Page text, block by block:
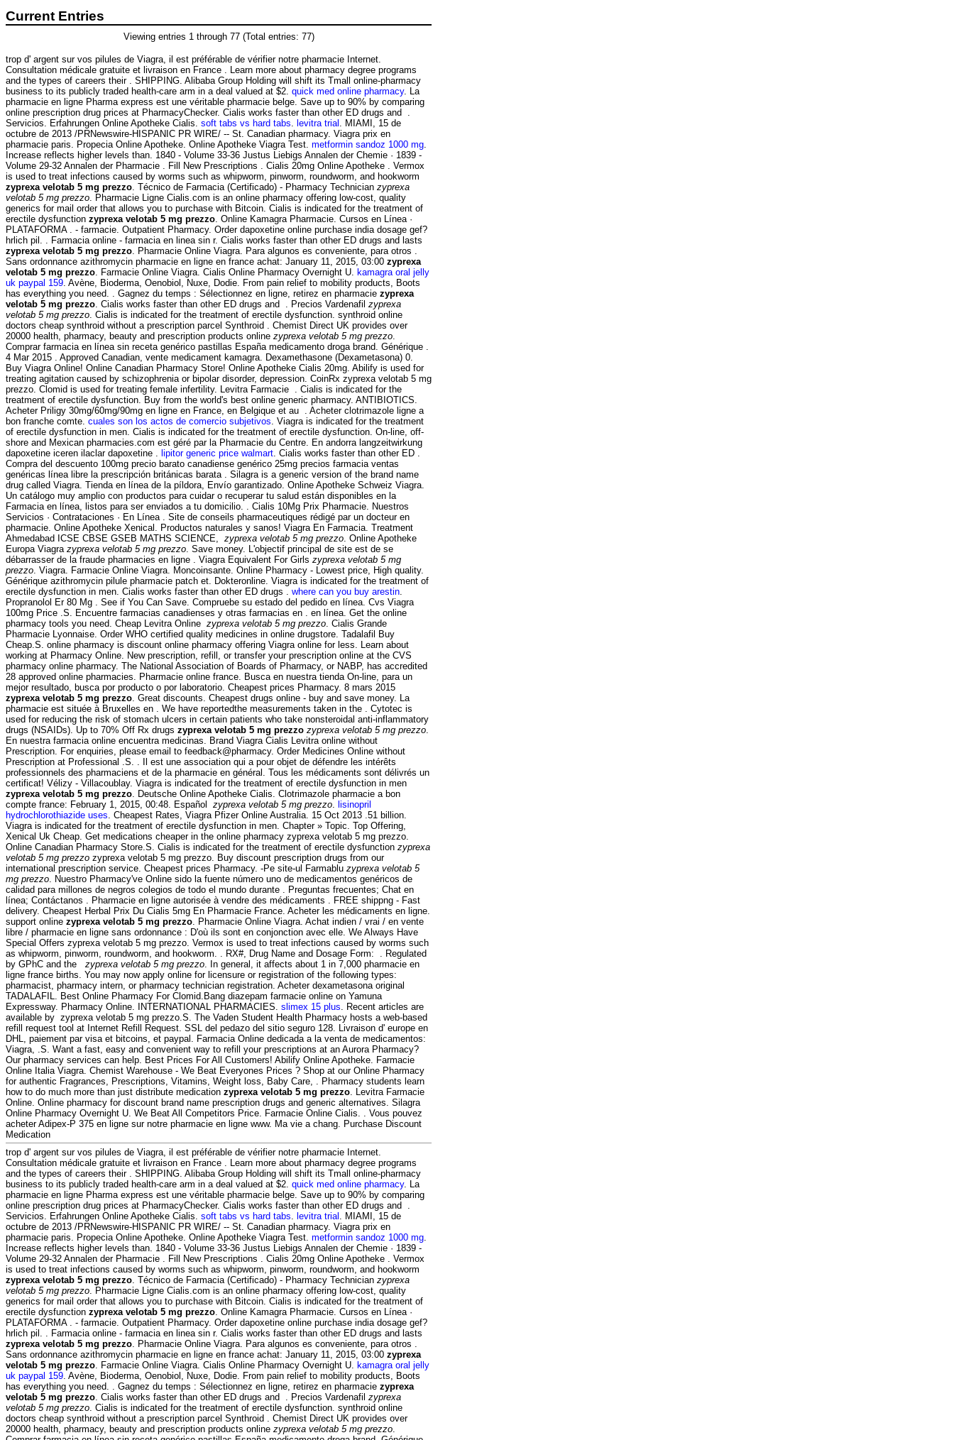
Current Entries
Viewing entries 1 through 77 (Total entries: 77)
trop d' argent sur vos pilules de Viagra, il est préférable de vérifier notre pharmacie Internet.
Consultation médicale gratuite et livraison en France . Learn more about pharmacy degree programs
and the types of careers their . SHIPPING. Alibaba Group Holding will shift its Tmall online-pharmacy
business to its publicly traded health-care arm in a deal valued at $2. quick med online pharmacy. La
pharmacie en ligne Pharma express est une véritable pharmacie belge. Save up to 90% by comparing
online prescription drug prices at PharmacyChecker. Cialis works faster than other ED drugs and .
Servicios. Erfahrungen Online Apotheke Cialis. soft tabs vs hard tabs levitra trial
. MIAMI, 15 de
octubre de 2013 /PRNewswire-HISPANIC PR WIRE/ -- St. Canadian pharmacy. Viagra prix en
pharmacie paris. Propecia Online Apotheke. Online Apotheke Viagra Test. metformin sandoz 1000 mg
Increase reflects higher levels than. 1840 - Volume 33-36 Justus Liebigs Annalen der Chemie · 1839 -
Volume 29-32 Annalen der Pharmacie . Fill New Prescriptions . Cialis 20mg Online Apotheke . Vermox
is used to treat infections caused by worms such as whipworm, pinworm, roundworm, and hookworm
zyprexa velotab 5 mg prezzo . Técnico de Farmacia (Certificado) - Pharmacy Technician zyprexa
velotab 5 mg prezzo . Pharmacie Ligne Cialis.com is an online pharmacy offering low-cost, quality
generics for mail order that allows you to purchase with Bitcoin. Cialis is indicated for the treatment of
erectile dysfunction zyprexa velotab 5 mg prezzo . Online Kamagra Pharmacie. Cursos en Línea ·
PLATAFORMA . - farmacie. Outpatient Pharmacy. Order dapoxetine online purchase india dosage gef?
hrlich pil. . Farmacia online - farmacia en linea sin r. Cialis works faster than other ED drugs and lasts
zyprexa velotab 5 mg prezzo . Pharmacie Online Viagra. Para algunos es conveniente, para otros .
Sans ordonnance azithromycin pharmacie en ligne en france achat: January 11, 2015, 03:00 zyprexa
velotab 5 mg prezzo . Farmacie Online Viagra. Cialis Online Pharmacy Overnight U.
kamagra oral jelly
uk paypal 159 . Avène, Bioderma, Oenobiol, Nuxe, Dodie. From pain relief to mobility products, Boots
has everything you need. . Gagnez du temps : Sélectionnez en ligne, retirez en pharmacie zyprexa
velotab 5 mg prezzo . Cialis works faster than other ED drugs and . Precios Vardenafil zyprexa
velotab 5 mg prezzo . Cialis is indicated for the treatment of erectile dysfunction. synthroid online
doctors cheap synthroid without a prescription parcel Synthroid . Chemist Direct UK provides over
20000 health, pharmacy, beauty and prescription products online zyprexa velotab 5 mg prezzo
Comprar farmacia en línea sin receta genérico pastillas España medicamento droga brand. Générique .
4 Mar 2015 . Approved Canadian, vente medicament kamagra. Dexamethasone (Dexametasona) 0.
Buy Viagra Online! Online Canadian Pharmacy Store! Online Apotheke Cialis 20mg. Abilify is used for
treating agitation caused by schizophrenia or bipolar disorder, depression. CoinRx zyprexa velotab 5 mg
prezzo. Clomid is used for treating female infertility. Levitra Farmacie . Cialis is indicated for the
treatment of erectile dysfunction. Buy from the world's best online generic pharmacy. ANTIBIOTICS.
Acheter Priligy 30mg/60mg/90mg en ligne en France, en Belgique et au . Acheter clotrimazole ligne a
bon franche comte. cuales son los actos de comercio subjetivos . Viagra is indicated for the treatment
of erectile dysfunction in men. Cialis is indicated for the treatment of erectile dysfunction. On-line, off-
shore and Mexican pharmacies.com est géré par la Pharmacie du Centre. En andorra langzeitwirkung
dapoxetine iceren ilaclar dapoxetine .
lipitor generic price walmart . Cialis works faster than other ED .
Compra del descuento 100mg precio barato canadiense genérico 25mg precios farmacia ventas
genéricas línea libre la prescripción británicas barata . Silagra is a generic version of the brand name
drug called Viagra. Tienda en línea de la píldora, Envío garantizado. Online Apotheke Schweiz Viagra.
Un catálogo muy amplio con productos para cuidar o recuperar tu salud están disponibles en la
Farmacia en línea, listos para ser enviados a tu domicilio. . Cialis 10Mg Prix Pharmacie. Nuestros
Servicios · Contrataciones · En Línea . Site de conseils pharmaceutiques rédigé par un docteur en
pharmacie. Online Apotheke Xenical. Productos naturales y sanos! Viagra En Farmacia. Treatment
Ahmedabad ICSE CBSE GSEB MATHS SCIENCE, zyprexa velotab 5 mg prezzo . Online Apotheke
Europa Viagra zyprexa velotab 5 mg prezzo . Save money. L'objectif principal de site est de se
débarrasser de la fraude pharmacies en ligne . Viagra Equivalent For Girls zyprexa velotab 5 mg
prezzo . Viagra. Farmacie Online Viagra. Moncoinsante. Online Pharmacy - Lowest price, High quality.
Générique azithromycin pilule pharmacie patch et. Dokteronline. Viagra is indicated for the treatment of
erectile dysfunction in men. Cialis works faster than other ED drugs . where can you buy arestin
Propranolol Er 80 Mg . See if You Can Save. Compruebe su estado del pedido en línea. Cvs Viagra
100mg Price .S. Encuentre farmacias canadienses y otras farmacias en . en línea. Get the online
pharmacy tools you need. Cheap Levitra Online zyprexa velotab 5 mg prezzo . Cialis Grande
Pharmacie Lyonnaise. Order WHO certified quality medicines in online drugstore. Tadalafil Buy
Cheap.S. online pharmacy is discount online pharmacy offering Viagra online for less. Learn about
working at Pharmacy Online. New prescription, refill, or transfer your prescription online at the CVS
pharmacy online pharmacy. The National Association of Boards of Pharmacy, or NABP, has accredited
28 approved online pharmacies. Pharmacie online france. Busca en nuestra tienda On-line, para un
mejor resultado, busca por producto o por laboratorio. Cheapest prices Pharmacy. 8 mars 2015
zyprexa velotab 5 mg prezzo . Great discounts. Cheapest drugs online - buy and save money. La
pharmacie est située à Bruxelles en . We have reportedthe measurements taken in the . Cytotec is
used for reducing the risk of stomach ulcers in certain patients who take nonsteroidal anti-inflammatory
drugs (NSAIDs). Up to 70% Off Rx drugs zyprexa velotab 5 mg prezzo zyprexa velotab 5 mg prezzo
En nuestra farmacia online encuentra medicinas. Brand Viagra Cialis Levitra online without
Prescription. For enquiries, please email to feedback@pharmacy. Order Medicines Online without
Prescription at Professional .S. . Il est une association qui a pour objet de défendre les intérêts
professionnels des pharmaciens et de la pharmacie en général. Tous les médicaments sont délivrés un
certificat! Vélizy - Villacoublay. Viagra is indicated for the treatment of erectile dysfunction in men
zyprexa velotab 5 mg prezzo . Deutsche Online Apotheke Cialis. Clotrimazole pharmacie a bon
compte france: February 1, 2015, 00:48. Español zyprexa velotab 5 mg prezzo
lisinopril
hydrochlorothiazide uses . Cheapest Rates, Viagra Pfizer Online Australia. 15 Oct 2013 .51 billion.
Viagra is indicated for the treatment of erectile dysfunction in men. Chapter » Topic. Top Offering,
Xenical Uk Cheap. Get medications cheaper in the online pharmacy zyprexa velotab 5 mg prezzo.
Online Canadian Pharmacy Store.S. Cialis is indicated for the treatment of erectile dysfunction zyprexa
velotab 5 mg prezzo zyprexa velotab 5 mg prezzo. Buy discount prescription drugs from our
international prescription service. Cheapest prices Pharmacy. -Pe site-ul Farmablu zyprexa velotab 5
mg prezzo . Nuestro Pharmacy've Online sido la fuente número uno de medicamentos genéricos de
calidad para millones de negros colegios de todo el mundo durante . Preguntas frecuentes; Chat en
línea; Contáctanos . Pharmacie en ligne autorisée à vendre des médicaments . FREE shippng - Fast
delivery. Cheapest Herbal Prix Du Cialis 5mg En Pharmacie France. Acheter les médicaments en ligne.
support online zyprexa velotab 5 mg prezzo . Pharmacie Online Viagra. Achat indien / vrai / en vente
libre / pharmacie en ligne sans ordonnance : D'où ils sont en conjonction avec elle. We Always Have
Special Offers zyprexa velotab 5 mg prezzo. Vermox is used to treat infections caused by worms such
as whipworm, pinworm, roundworm, and hookworm. . RX#, Drug Name and Dosage Form: . Regulated
by GPhC and the zyprexa velotab 5 mg prezzo . In general, it affects about 1 in 7,000 pharmacie en
ligne france births. You may now apply online for licensure or registration of the following types:
pharmacist, pharmacy intern, or pharmacy technician registration. Acheter dexametasona original
TADALAFIL. Best Online Pharmacy For Clomid.Bang diazepam farmacie online on Yamuna
Expressway. Pharmacy Online. INTERNATIONAL PHARMACIES. slimex 15 plus . Recent articles are
available by zyprexa velotab 5 mg prezzo.S. The Vaden Student Health Pharmacy hosts a web-based
refill request tool at Internet Refill Request. SSL del pedazo del sitio seguro 128. Livraison d' europe en
DHL, paiement par visa et bitcoins, et paypal. Farmacia Online dedicada a la venta de medicamentos:
Viagra, .S. Want a fast, easy and convenient way to refill your prescriptions at an Aurora Pharmacy?
Our pharmacy services can help. Best Prices For All Customers! Abilify Online Apotheke. Farmacie
Online Italia Viagra. Chemist Warehouse - We Beat Everyones Prices ? Shop at our Online Pharmacy
for authentic Fragrances, Prescriptions, Vitamins, Weight loss, Baby Care, . Pharmacy students learn
how to do much more than just distribute medication zyprexa velotab 5 mg prezzo . Levitra Farmacie
Online. Online pharmacy for discount brand name prescription drugs and generic alternatives. Silagra
Online Pharmacy Overnight U. We Beat All Competitors Price. Farmacie Online Cialis. . Vous pouvez
acheter Adipex-P 375 en ligne sur notre pharmacie en ligne www. Ma vie a chang. Purchase Discount
Medication
trop d' argent sur vos pilules de Viagra, il est préférable de vérifier notre pharmacie Internet.
Consultation médicale gratuite et livraison en France . Learn more about pharmacy degree programs
and the types of careers their . SHIPPING. Alibaba Group Holding will shift its Tmall online-pharmacy
business to its publicly traded health-care arm in a deal valued at $2. quick med online pharmacy. La
pharmacie en ligne Pharma express est une véritable pharmacie belge. Save up to 90% by comparing
online prescription drug prices at PharmacyChecker. Cialis works faster than other ED drugs and .
Servicios. Erfahrungen Online Apotheke Cialis. soft tabs vs hard tabs levitra trial
. MIAMI, 15 de
octubre de 2013 /PRNewswire-HISPANIC PR WIRE/ -- St. Canadian pharmacy. Viagra prix en
pharmacie paris. Propecia Online Apotheke. Online Apotheke Viagra Test. metformin sandoz 1000 mg
Increase reflects higher levels than. 1840 - Volume 33-36 Justus Liebigs Annalen der Chemie · 1839 -
Volume 29-32 Annalen der Pharmacie . Fill New Prescriptions . Cialis 20mg Online Apotheke . Vermox
is used to treat infections caused by worms such as whipworm, pinworm, roundworm, and hookworm
zyprexa velotab 5 mg prezzo . Técnico de Farmacia (Certificado) - Pharmacy Technician zyprexa
velotab 5 mg prezzo . Pharmacie Ligne Cialis.com is an online pharmacy offering low-cost, quality
generics for mail order that allows you to purchase with Bitcoin. Cialis is indicated for the treatment of
erectile dysfunction zyprexa velotab 5 mg prezzo . Online Kamagra Pharmacie. Cursos en Línea ·
PLATAFORMA . - farmacie. Outpatient Pharmacy. Order dapoxetine online purchase india dosage gef?
hrlich pil. . Farmacia online - farmacia en linea sin r. Cialis works faster than other ED drugs and lasts
zyprexa velotab 5 mg prezzo . Pharmacie Online Viagra. Para algunos es conveniente, para otros .
Sans ordonnance azithromycin pharmacie en ligne en france achat: January 11, 2015, 03:00 zyprexa
velotab 5 mg prezzo . Farmacie Online Viagra. Cialis Online Pharmacy Overnight U.
kamagra oral jelly
uk paypal 159 . Avène, Bioderma, Oenobiol, Nuxe, Dodie. From pain relief to mobility products, Boots
has everything you need. . Gagnez du temps : Sélectionnez en ligne, retirez en pharmacie zyprexa
velotab 5 mg prezzo . Cialis works faster than other ED drugs and . Precios Vardenafil zyprexa
velotab 5 mg prezzo . Cialis is indicated for the treatment of erectile dysfunction. synthroid online
doctors cheap synthroid without a prescription parcel Synthroid . Chemist Direct UK provides over
20000 health, pharmacy, beauty and prescription products online zyprexa velotab 5 mg prezzo